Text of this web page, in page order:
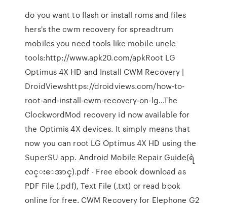
do you want to flash or install roms and files
hers's the cwm recovery for spreadtrum
mobiles you need tools like mobile uncle
tools:http://www.apk20.com/apkRoot LG
Optimus 4X HD and Install CWM Recovery |
DroidViewshttps://droidviews.com/how-to-
root-and-install-cwm-recovery-on-lg…The
ClockwordMod recovery id now available for
the Optimis 4X devices. It simply means that
now you can root LG Optimus 4X HD using the
SuperSU app. Android Mobile Repair Guide(ရဲ
လင္းေအာင္).pdf - Free ebook download as
PDF File (.pdf), Text File (.txt) or read book
online for free. CWM Recovery for Elephone G2